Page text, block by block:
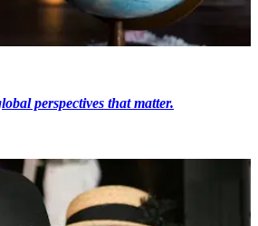
perspectives that matter.